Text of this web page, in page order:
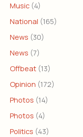
Music (4)
National (165)
News (30)
News (7)
Offbeat (13)
Opinion (172)
Photos (14)
Photos (4)
Politics (43)